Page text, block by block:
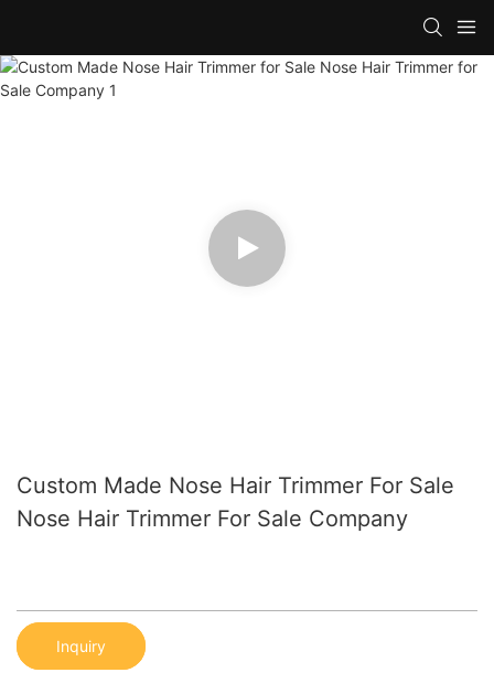
Custom Made Nose Hair Trimmer For Sale
Nose Hair Trimmer For Sale Company
Inquiry